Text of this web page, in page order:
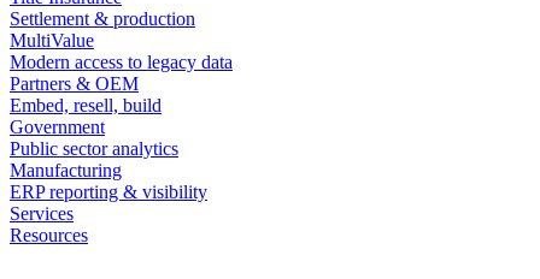
Settlement & production
MultiValue
Modern access to legacy data
Partners & OEM
Embed, resell, build
Government
Public sector analytics
Manufacturing
ERP reporting & visibility
Services
Resources